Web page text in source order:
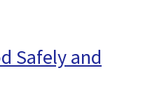
Safely and